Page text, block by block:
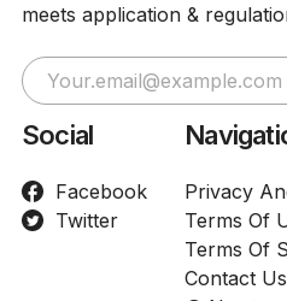
meets application &
Social
Facebook
Twitter
Privacy
Terms Of
Terms Of
Contact Us